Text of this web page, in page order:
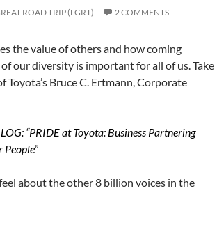
ROAD TRIP (LGRT) 2 COMMENTS
the value of others and how coming
our diversity is important for all of us. Take
Toyota’s Bruce C. Ertmann, Corporate
“PRIDE at Toyota: Business Partnering
People”
about the other 8 billion voices in the